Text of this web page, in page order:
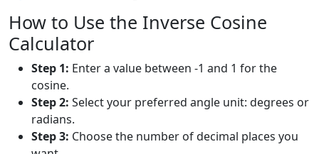
How to Use the Inverse Cosine
Calculator
Step 1: Enter a value between -1 and 1 for the
cosine.
Step 2: Select your preferred angle unit: degrees or
radians.
Step 3: Choose the number of decimal places you